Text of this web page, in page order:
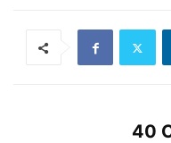
40